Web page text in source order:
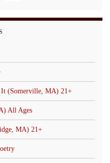
It (Somerville, MA) 21+
All Ages
MA) 21+